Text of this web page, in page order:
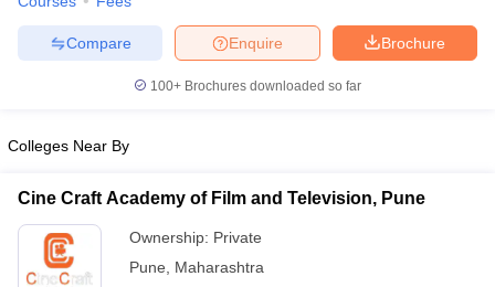
Brochure
Enquire
Compare
100+ Brochures downloaded so far
Colleges Near By
Cine Craft Academy of Film and Television, Pune
Ownership: Private
Pune
Maharashtra